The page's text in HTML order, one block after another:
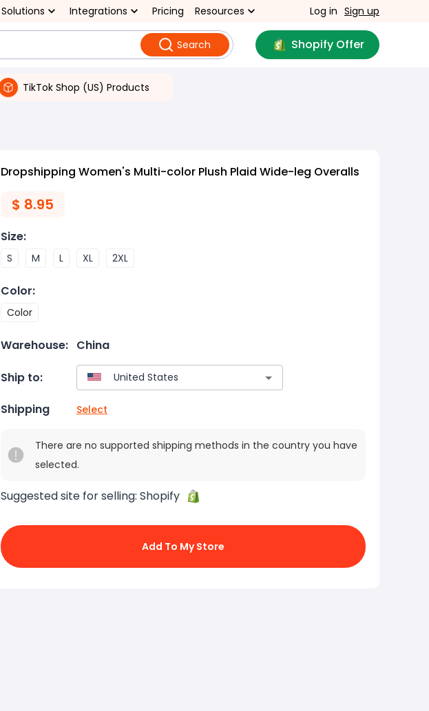
Solutions Integrations Pricing Resources Log in Sign up
Search Shopify Offer
TikTok Shop (US) Products
Dropshipping Women's Multi-color Plush Plaid Wide-leg Overalls
$ 8.95
Size:
S M L XL 2XL
Color:
Color
Warehouse: China
Ship to:
Shipping Select
There are no supported shipping methods in the country you have
selected.
Suggested site for selling: Shopify
Add To My Store